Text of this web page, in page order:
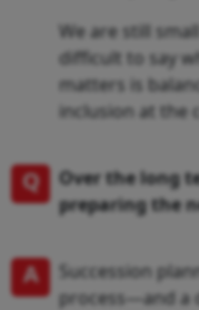
We are still
difficult to say
matters is
inclusion at the
Q
Over the long
preparing the
A
Succession
process—and a